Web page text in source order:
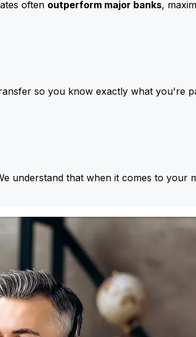
often outperform major banks,
so you know exactly what you're
understand that when it comes to your